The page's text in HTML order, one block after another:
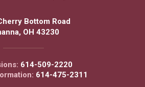
Bottom Road
OH 43230
614-509-2220
614-475-2311